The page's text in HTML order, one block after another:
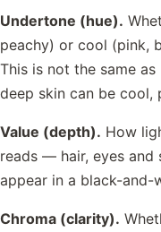
Undertone (hue).
peachy) or cool (pink,
This is not the same
deep skin can be cool,
Value (depth). How
reads — hair, eyes and
appear in a black-and-
Chroma (clarity).